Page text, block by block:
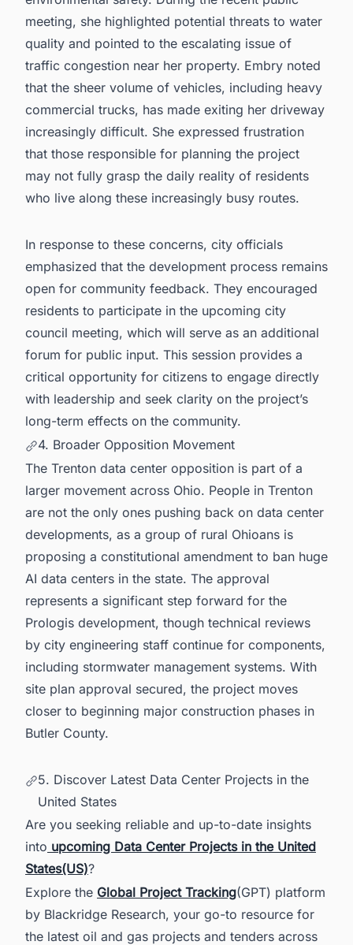
meeting, she highlighted potential threats to water
quality and pointed to the escalating issue of
traffic congestion near her property. Embry noted
that the sheer volume of vehicles, including heavy
commercial trucks, has made exiting her driveway
increasingly difficult. She expressed frustration
that those responsible for planning the project
may not fully grasp the daily reality of residents
who live along these increasingly busy routes.
In response to these concerns, city officials
emphasized that the development process remains
open for community feedback. They encouraged
residents to participate in the upcoming city
council meeting, which will serve as an additional
forum for public input. This session provides a
critical opportunity for citizens to engage directly
with leadership and seek clarity on the project’s
long-term effects on the community.
4. Broader Opposition Movement
The Trenton data center opposition is part of a
larger movement across Ohio. People in Trenton
are not the only ones pushing back on data center
developments, as a group of rural Ohioans is
proposing a constitutional amendment to ban huge
AI data centers in the state. The approval
represents a significant step forward for the
Prologis development, though technical reviews
by city engineering staff continue for components,
including stormwater management systems. With
site plan approval secured, the project moves
closer to beginning major construction phases in
Butler County.
5. Discover Latest Data Center Projects in the
United States
Are you seeking reliable and up-to-date insights
into upcoming Data Center Projects in the United
States(US)?
Explore the Global Project Tracking(GPT) platform
by Blackridge Research, your go-to resource for
the latest oil and gas projects and tenders across